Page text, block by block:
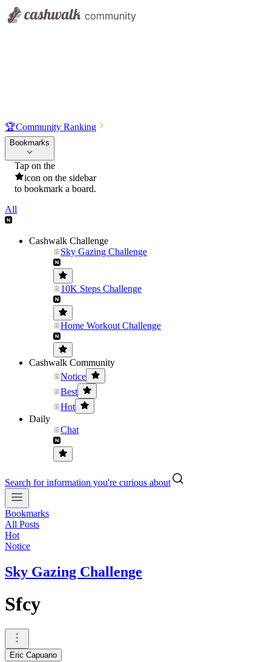
🏆Community Ranking
Bookmarks
Tap on the
icon on the sidebar
to bookmark a board.
All
Cashwalk Challenge
Sky Gazing Challenge
10K Steps Challenge
Home Workout Challenge
Cashwalk Community
Notice
Best
Hot
Daily
Chat
Search for information you're curious about
Bookmarks
All Posts
Hot
Notice
Sky Gazing Challenge
Sfcy
Eric Capuano